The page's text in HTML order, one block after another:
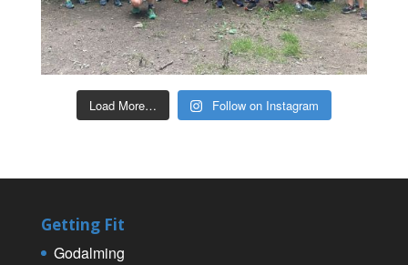
Load More… Follow on Instagram
Getting Fit
Godalming